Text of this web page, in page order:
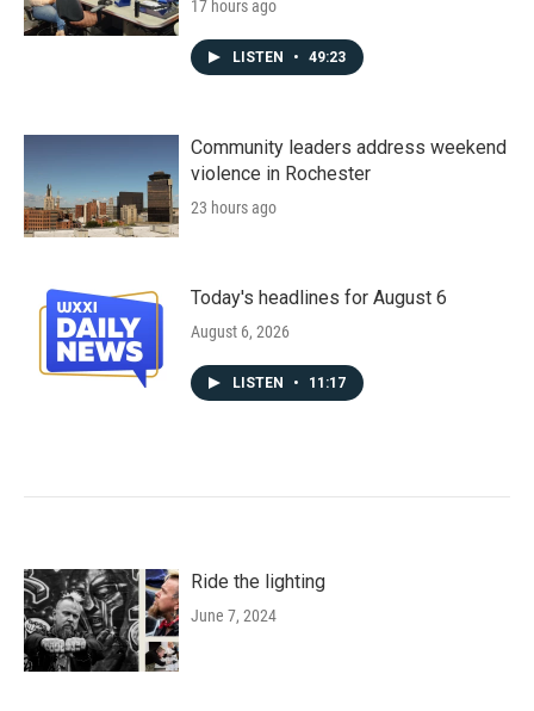
17 hours ago
LISTEN • 49:23
Community leaders address weekend
violence in Rochester
23 hours ago
Today's headlines for August 6
August 6, 2026
LISTEN • 11:17
Ride the lighting
June 7, 2024